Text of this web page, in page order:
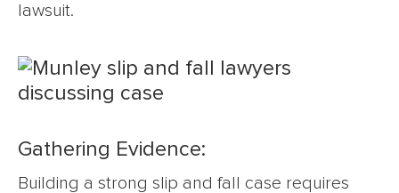
lawsuit.
Gathering Evidence:
Building a strong slip and fall case requires